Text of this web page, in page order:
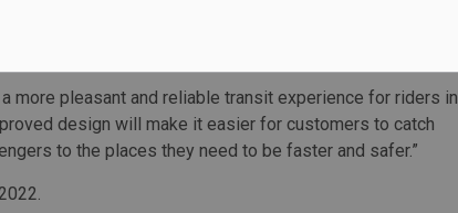
tracks at Lincolnville, increasing from seven to 10, to
on the Stouffville line.
more pleasant and reliable transit experience for riders in
design will make it easier for customers to catch
to the places they need to be faster and safer.”